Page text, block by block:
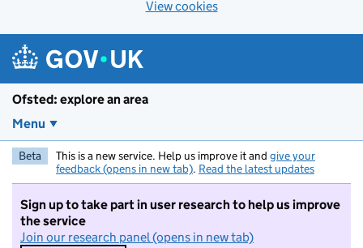
View cookies
Ofsted: explore an area
Menu
Beta This is a new service. Help us improve it and give your
feedback (opens in new tab). Read the latest updates
Sign up to take part in user research to help us improve
the service
Join our research panel (opens in new tab)